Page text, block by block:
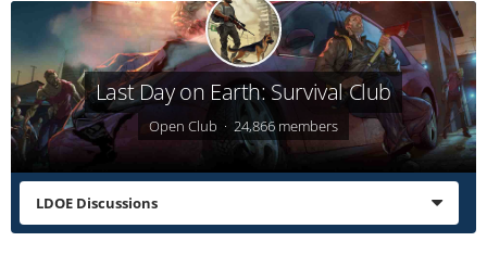
Last Day on Earth: Survival Club
Open Club · 24,866 members
LDOE Discussions